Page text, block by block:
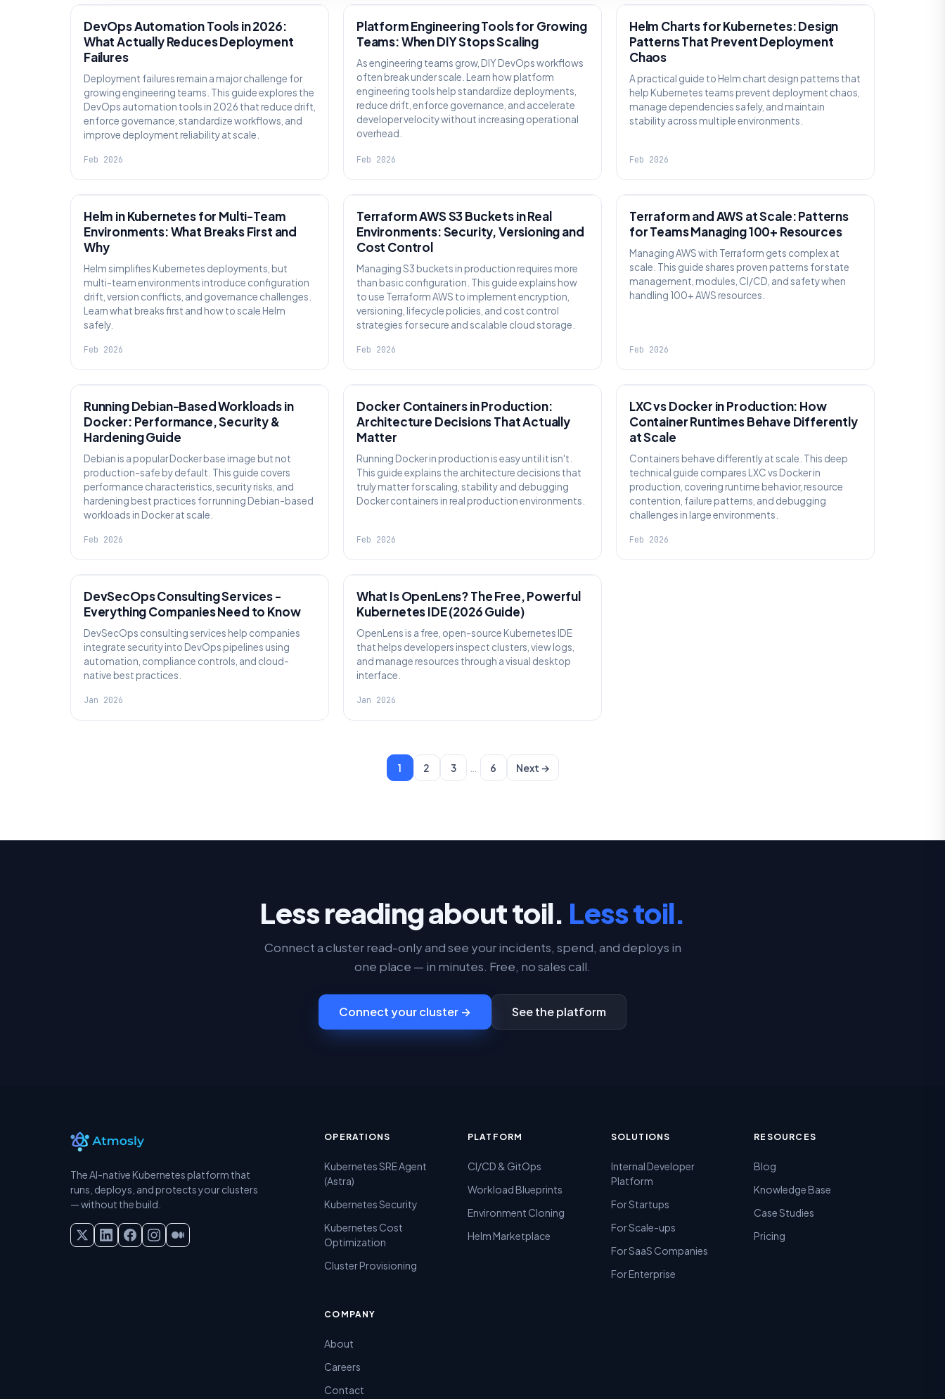
DevOps Automation Tools in 2026:
What Actually Reduces Deployment
Failures
Deployment failures remain a major challenge for
growing engineering teams. This guide explores the
DevOps automation tools in 2026 that reduce drift,
enforce governance, standardize workflows, and
improve deployment reliability at scale.
Feb 2026
Platform Engineering Tools for Growing
Teams: When DIY Stops Scaling
As engineering teams grow, DIY DevOps workflows
often break under scale. Learn how platform
engineering tools help standardize deployments,
reduce drift, enforce governance, and accelerate
developer velocity without increasing operational
overhead.
Feb 2026
Helm Charts for Kubernetes: Design
Patterns That Prevent Deployment
Chaos
A practical guide to Helm chart design patterns that
help Kubernetes teams prevent deployment chaos,
manage dependencies safely, and maintain
stability across multiple environments.
Feb 2026
Helm in Kubernetes for Multi-Team
Environments: What Breaks First and
Why
Helm simplifies Kubernetes deployments, but
multi-team environments introduce configuration
drift, version conflicts, and governance challenges.
Learn what breaks first and how to scale Helm
safely.
Feb 2026
Terraform AWS S3 Buckets in Real
Environments: Security, Versioning and
Cost Control
Managing S3 buckets in production requires more
than basic configuration. This guide explains how
to use Terraform AWS to implement encryption,
versioning, lifecycle policies, and cost control
strategies for secure and scalable cloud storage.
Feb 2026
Terraform and AWS at Scale: Patterns
for Teams Managing 100+ Resources
Managing AWS with Terraform gets complex at
scale. This guide shares proven patterns for state
management, modules, CI/CD, and safety when
handling 100+ AWS resources.
Feb 2026
Running Debian-Based Workloads in
Docker: Performance, Security &
Hardening Guide
Debian is a popular Docker base image but not
production-safe by default. This guide covers
performance characteristics, security risks, and
hardening best practices for running Debian-based
workloads in Docker at scale.
Feb 2026
Docker Containers in Production:
Architecture Decisions That Actually
Matter
Running Docker in production is easy until it isn't.
This guide explains the architecture decisions that
truly matter for scaling, stability and debugging
Docker containers in real production environments.
Feb 2026
LXC vs Docker in Production: How
Container Runtimes Behave Differently
at Scale
Containers behave differently at scale. This deep
technical guide compares LXC vs Docker in
production, covering runtime behavior, resource
contention, failure patterns, and debugging
challenges in large environments.
Feb 2026
DevSecOps Consulting Services -
Everything Companies Need to Know
DevSecOps consulting services help companies
integrate security into DevOps pipelines using
automation, compliance controls, and cloud-
native best practices.
Jan 2026
What Is OpenLens? The Free, Powerful
Kubernetes IDE (2026 Guide)
OpenLens is a free, open-source Kubernetes IDE
that helps developers inspect clusters, view logs,
and manage resources through a visual desktop
interface.
Jan 2026
1 2 3 … 6 Next →
Less reading about toil. Less toil.
Connect a cluster read-only and see your incidents, spend, and deploys in
one place — in minutes. Free, no sales call.
Connect your cluster → See the platform
The AI-native Kubernetes platform that
runs, deploys, and protects your clusters
— without the build.
OPERATIONS
Kubernetes SRE Agent
(Astra)
Kubernetes Security
Kubernetes Cost
Optimization
Cluster Provisioning
PLATFORM
CI/CD & GitOps
Workload Blueprints
Environment Cloning
Helm Marketplace
SOLUTIONS
Internal Developer
Platform
For Startups
For Scale-ups
For SaaS Companies
For Enterprise
RESOURCES
Blog
Knowledge Base
Case Studies
Pricing
COMPANY
About
Careers
Contact